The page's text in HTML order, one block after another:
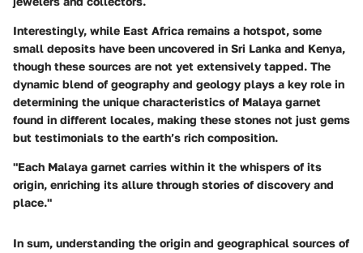
Interestingly, while East Africa remains a hotspot, some
small deposits have been uncovered in Sri Lanka and Kenya,
though these sources are not yet extensively tapped. The
dynamic blend of geography and geology plays a key role in
determining the unique characteristics of Malaya garnet
found in different locales, making these stones not just gems
but testimonials to the earth’s rich composition.
"Each Malaya garnet carries within it the whispers of its
origin, enriching its allure through stories of discovery and
place."
In sum, understanding the origin and geographical sources of